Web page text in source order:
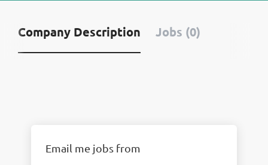
Company Description Jobs (0)
Email me jobs from